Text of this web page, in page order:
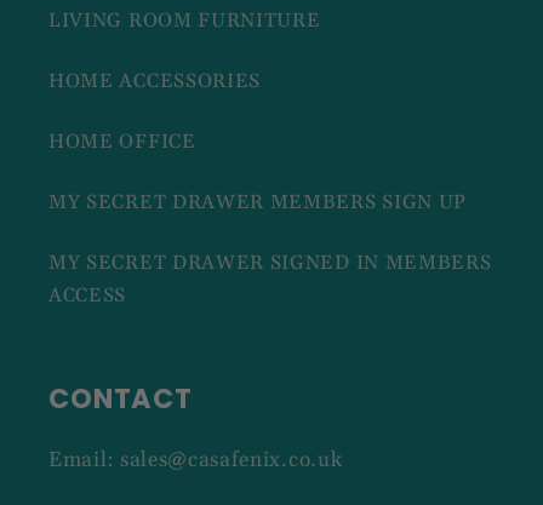
LIVING ROOM FURNITURE
HOME ACCESSORIES
HOME OFFICE
MY SECRET DRAWER MEMBERS SIGN UP
MY SECRET DRAWER SIGNED IN MEMBERS
ACCESS
CONTACT
Email: sales@casafenix.co.uk